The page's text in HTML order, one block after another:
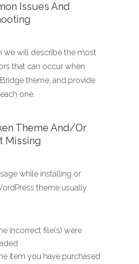
Issues And
we will describe the most
that can occur when
theme, and provide
one.
Theme And/or
Missing
while installing or
theme usually
incorrect file(s) were
item you have purchased